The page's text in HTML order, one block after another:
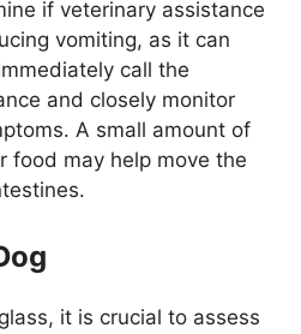
if veterinary assistance
vomiting, as it can
call the
and closely monitor
A small amount of
food may help move the
it is crucial to assess